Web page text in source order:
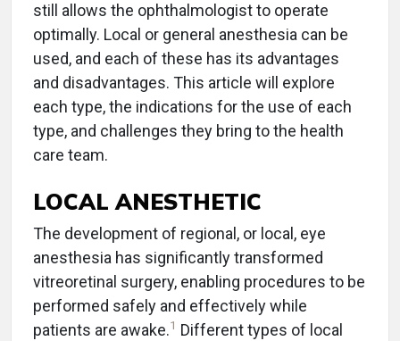
still allows the ophthalmologist to operate
optimally. Local or general anesthesia can be
used, and each of these has its advantages
and disadvantages. This article will explore
each type, the indications for the use of each
type, and challenges they bring to the health
care team.
LOCAL ANESTHETIC
The development of regional, or local, eye
anesthesia has significantly transformed
vitreoretinal surgery, enabling procedures to be
performed safely and effectively while
patients are awake.1 Different types of local